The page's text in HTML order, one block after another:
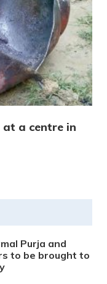
a centre in
Purja and
to be brought to